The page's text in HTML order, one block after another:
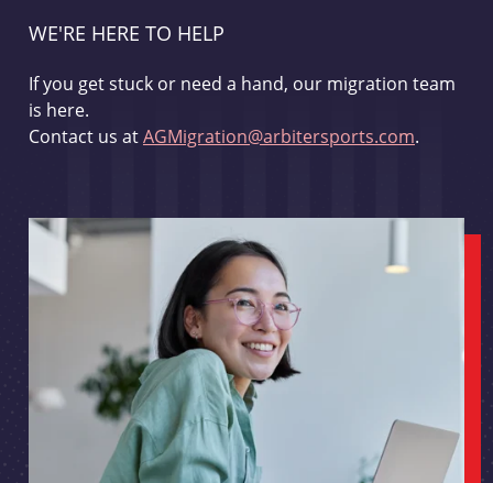
WE'RE HERE TO HELP
If you get stuck or need a hand, our migration team
is here.
Contact us atAGMigration@arbitersports.com.